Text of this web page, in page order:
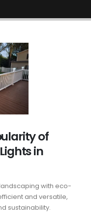
of
in
with eco-
and versatile,
sustainability.